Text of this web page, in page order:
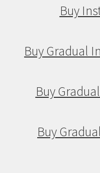
Buy
Buy Gradual
Buy
Buy